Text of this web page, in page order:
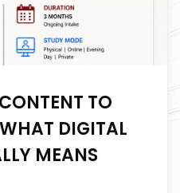
TO
DIGITAL
MEANS